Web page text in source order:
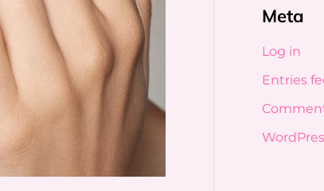
Meta
Log in
Entries